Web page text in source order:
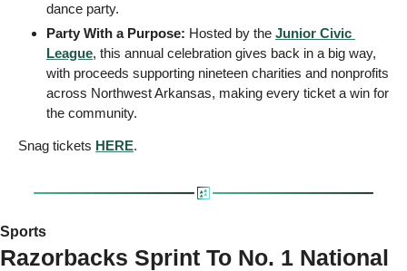
dance party.
Party With a Purpose: Hosted by the Junior Civic
League, this annual celebration gives back in a big way,
with proceeds supporting nineteen charities and nonprofits
across Northwest Arkansas, making every ticket a win for
the community.
Snag tickets HERE.
Sports
Razorbacks Sprint To No. 1 National